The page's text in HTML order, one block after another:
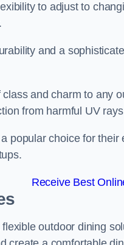
to adjust to
and a
and charm to any
from harmful UV
popular choice for
Receive Best
outdoor dining